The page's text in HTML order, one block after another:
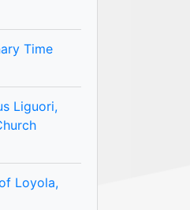
Time
Liguori,
Loyola,